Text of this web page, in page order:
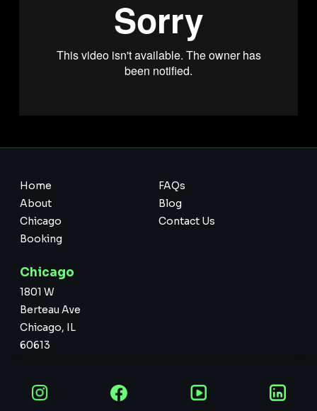
Home
About
Chicago
Booking
FAQs
Blog
Contact Us
Chicago
1801 W
Berteau Ave
Chicago, IL
60613